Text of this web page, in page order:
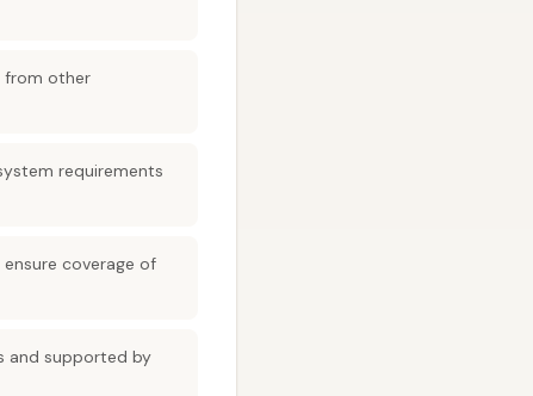
from other
requirements
coverage of
and supported by